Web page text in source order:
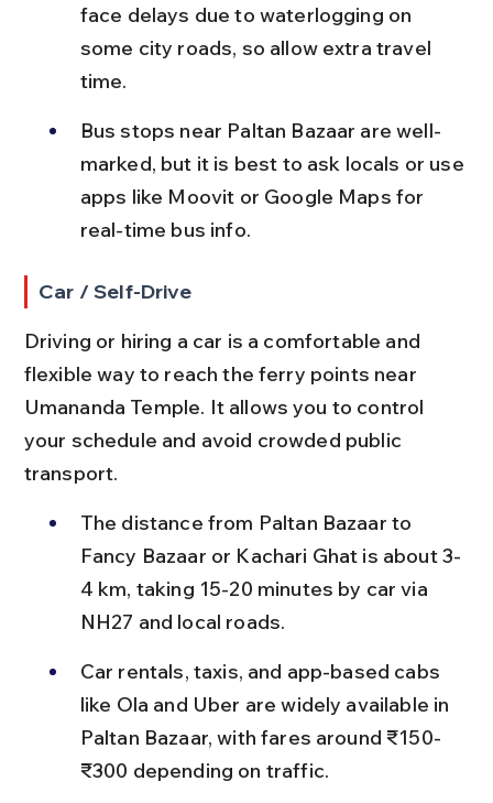
face delays due to waterlogging on
some city roads, so allow extra travel
time.
Bus stops near Paltan Bazaar are well-
marked, but it is best to ask locals or use
apps like Moovit or Google Maps for
real-time bus info.
Car / Self-Drive
Driving or hiring a car is a comfortable and
flexible way to reach the ferry points near
Umananda Temple. It allows you to control
your schedule and avoid crowded public
transport.
The distance from Paltan Bazaar to
Fancy Bazaar or Kachari Ghat is about 3-
4 km, taking 15-20 minutes by car via
NH27 and local roads.
Car rentals, taxis, and app-based cabs
like Ola and Uber are widely available in
Paltan Bazaar, with fares around ₹150-
₹300 depending on traffic.